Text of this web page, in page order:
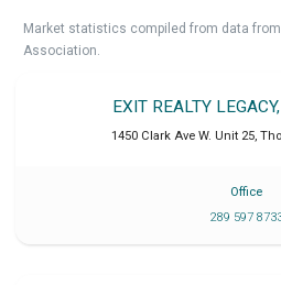
Market statistics compiled from data
Association.
EXIT REALTY
1450 Clark Ave W. Unit 25,
Office
289 597